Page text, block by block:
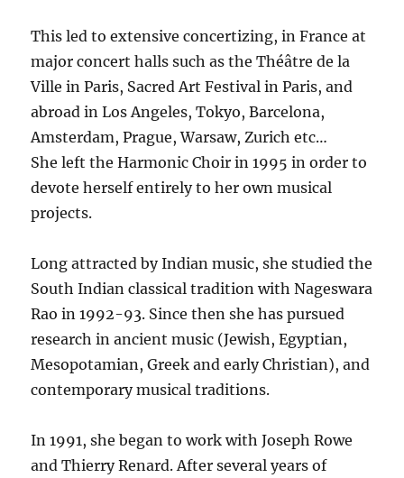
This led to extensive concertizing, in France at
major concert halls such as the Théâtre de la
Ville in Paris, Sacred Art Festival in Paris, and
abroad in Los Angeles, Tokyo, Barcelona,
Amsterdam, Prague, Warsaw, Zurich etc…
She left the Harmonic Choir in 1995 in order to
devote herself entirely to her own musical
projects.
Long attracted by Indian music, she studied the
South Indian classical tradition with Nageswara
Rao in 1992-93. Since then she has pursued
research in ancient music (Jewish, Egyptian,
Mesopotamian, Greek and early Christian), and
contemporary musical traditions.
In 1991, she began to work with Joseph Rowe
and Thierry Renard. After several years of